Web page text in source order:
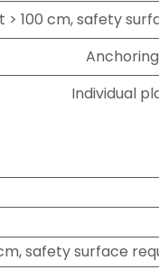
> 100 cm, safety
Individual
safety surface